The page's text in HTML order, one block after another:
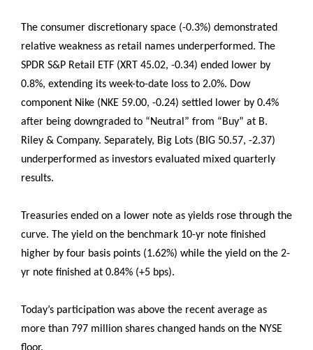
The consumer discretionary space (-0.3%) demonstrated
relative weakness as retail names underperformed. The
SPDR S&P Retail ETF (XRT 45.02, -0.34) ended lower by
0.8%, extending its week-to-date loss to 2.0%. Dow
component Nike (NKE 59.00, -0.24) settled lower by 0.4%
after being downgraded to “Neutral” from “Buy” at B.
Riley & Company. Separately, Big Lots (BIG 50.57, -2.37)
underperformed as investors evaluated mixed quarterly
results.
Treasuries ended on a lower note as yields rose through the
curve. The yield on the benchmark 10-yr note finished
higher by four basis points (1.62%) while the yield on the 2-
yr note finished at 0.84% (+5 bps).
Today’s participation was above the recent average as
more than 797 million shares changed hands on the NYSE
floor.